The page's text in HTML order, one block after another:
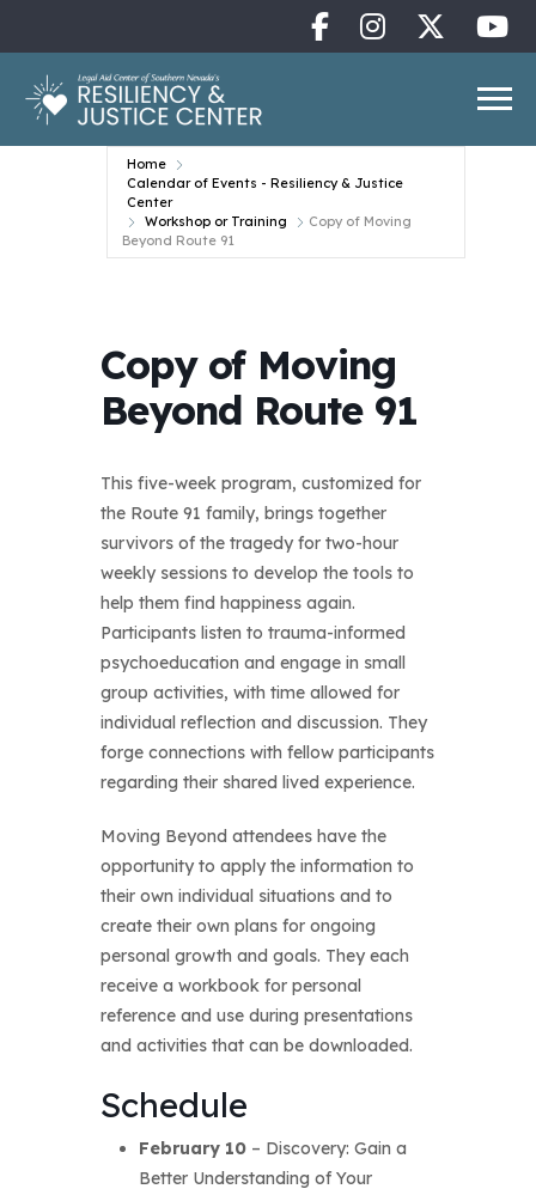
Home
Calendar of Events - Resiliency & Justice
Center
Workshop or Training
Copy of Moving
Beyond Route 91
Copy of Moving
Beyond Route 91
This five-week program, customized for
the Route 91 family, brings together
survivors of the tragedy for two-hour
weekly sessions to develop the tools to
help them find happiness again.
Participants listen to trauma-informed
psychoeducation and engage in small
group activities, with time allowed for
individual reflection and discussion. They
forge connections with fellow participants
regarding their shared lived experience.
Moving Beyond attendees have the
opportunity to apply the information to
their own individual situations and to
create their own plans for ongoing
personal growth and goals. They each
receive a workbook for personal
reference and use during presentations
and activities that can be downloaded.
Schedule
February 10 – Discovery: Gain a
Better Understanding of Your